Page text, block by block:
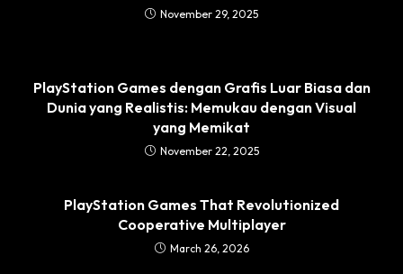
November 29, 2025
PlayStation Games dengan Grafis Luar Biasa dan
Dunia yang Realistis: Memukau dengan Visual
yang Memikat
November 22, 2025
PlayStation Games That Revolutionized
Cooperative Multiplayer
March 26, 2026